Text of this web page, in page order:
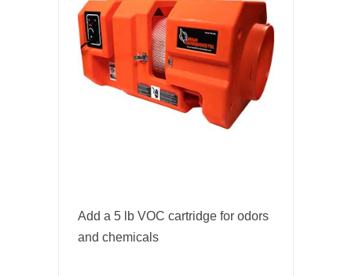
Add a 5 lb VOC cartridge for odors
and chemicals